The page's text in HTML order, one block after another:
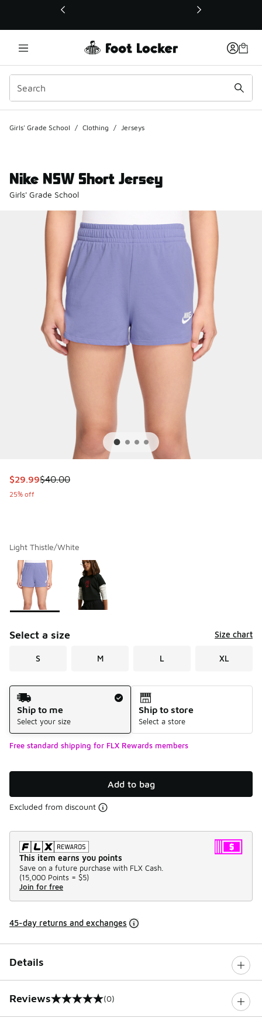
This link will open in a new window
Girls' Grade School / Clothing / Jerseys
Nike NSW Short Jersey
Girls' Grade School
This item is on sale. Price dropped from $40.00 to $29.99
$29.99$40.00
25% off
Light Thistle/White
Page 1 of 1 displaying 1 to 2 of 2 colors
Please select a style*
Select a size Size chart
S M L XL
Shipping Method
Ship to me
Select your size
Ship to store
Select a store
Free standard shipping for FLX Rewards members
Add to bag
Excluded from discount
This item earns you points
Save on a future purchase with FLX Cash.
(15,000 Points = $5)
Join for free
45-day returns and exchanges
Details
Reviews
0 out of 5 rating (0)